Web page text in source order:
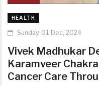
HEALTH
Sunday, 01 Dec, 2024
Vivek Madhukar
Karamveer
Cancer Care